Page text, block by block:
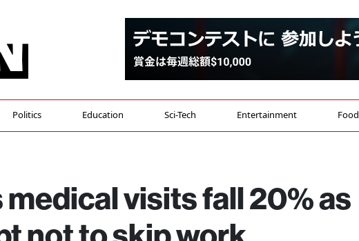
Politics Education Sci-Tech Entertainment Food
visits fall 20% as